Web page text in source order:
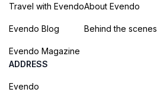
Travel with Evendo
Evendo Blog
Evendo Magazine
About Evendo
Behind the scenes
ADDRESS
Evendo